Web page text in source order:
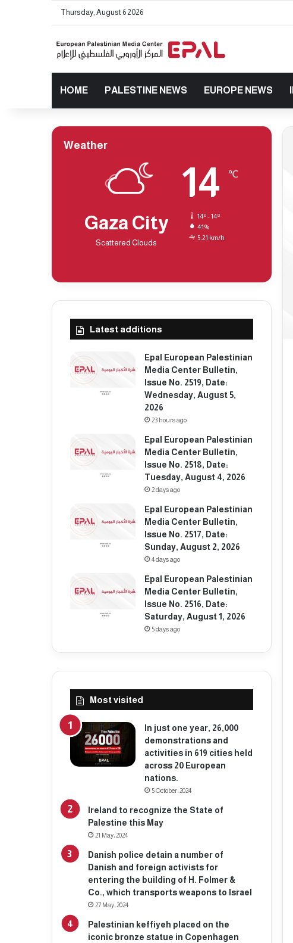
Thursday, August 6 2026
HOME PALESTINE NEWS EUROPE NEWS
Weather
Gaza City
Scattered Clouds
14 ℃
14º - 14º
41%
5.21 km/h
Latest additions
Epal European Palestinian
Media Center Bulletin,
Issue No. 2519, Date:
Wednesday, August 5,
2026
23 hours ago
Epal European Palestinian
Media Center Bulletin,
Issue No. 2518, Date:
Tuesday, August 4, 2026
2 days ago
Epal European Palestinian
Media Center Bulletin,
Issue No. 2517, Date:
Sunday, August 2, 2026
4 days ago
Epal European Palestinian
Media Center Bulletin,
Issue No. 2516, Date:
Saturday, August 1, 2026
5 days ago
Most visited
In just one year, 26,000
demonstrations and
activities in 619 cities held
across 20 European
nations.
5 October، 2024
Ireland to recognize the State of
Palestine this May
21 May، 2024
Danish police detain a number of
Danish and foreign activists for
entering the building of H. Folmer &
Co., which transports weapons to Israel
27 May، 2024
Palestinian keffiyeh placed on the
iconic bronze statue in Copenhagen